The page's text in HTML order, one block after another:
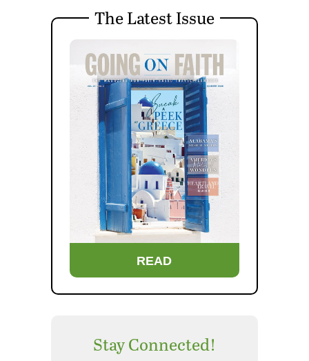
The Latest Issue
READ
Stay Connected!